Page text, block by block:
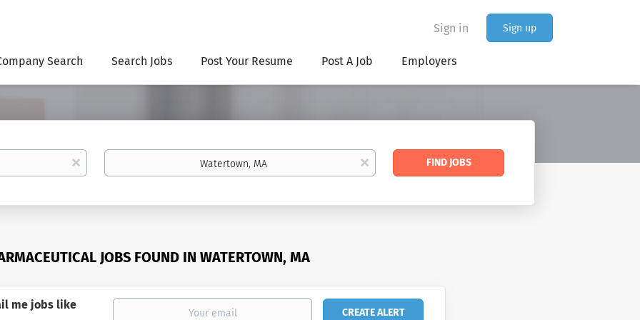
Sign in Sign up
Search Search Jobs Post Your Resume Post A Job Employers
x
Location
x
Find
FIND JOBS
JOBS FOUND IN WATERTOWN, MA
me jobs like